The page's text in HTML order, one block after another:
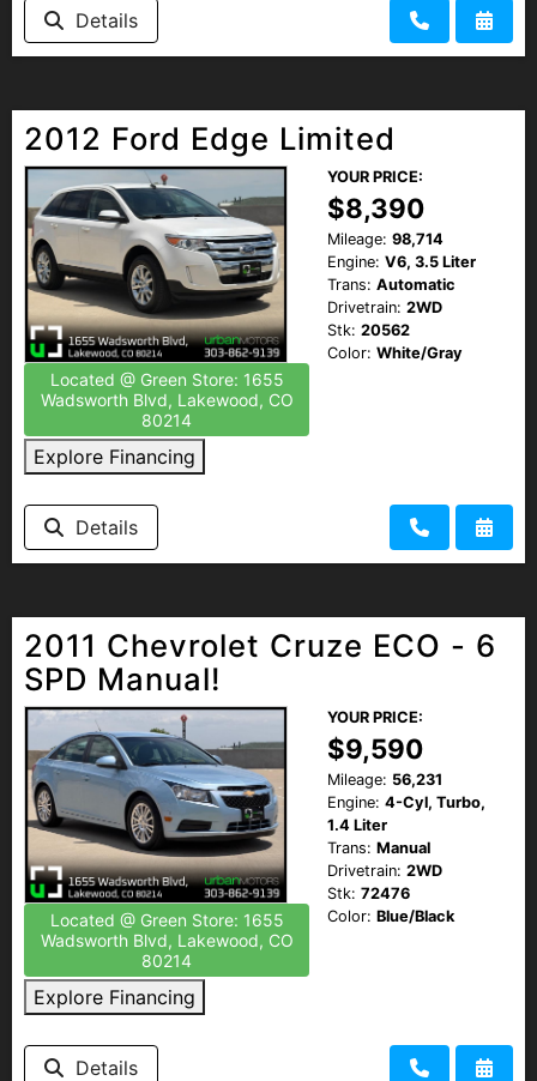
Details
2012 Ford Edge Limited
Located @ Green Store: 1655
Wadsworth Blvd, Lakewood, CO
80214
Explore Financing
YOUR PRICE:
$8,390
Mileage: 98,714
Engine: V6, 3.5 Liter
Trans: Automatic
Drivetrain: 2WD
Stk: 20562
Color: White/Gray
Details
2011 Chevrolet Cruze ECO - 6
SPD Manual!
Located @ Green Store: 1655
Wadsworth Blvd, Lakewood, CO
80214
Explore Financing
YOUR PRICE:
$9,590
Mileage: 56,231
Engine: 4-Cyl, Turbo,
1.4 Liter
Trans: Manual
Drivetrain: 2WD
Stk: 72476
Color: Blue/Black
Details